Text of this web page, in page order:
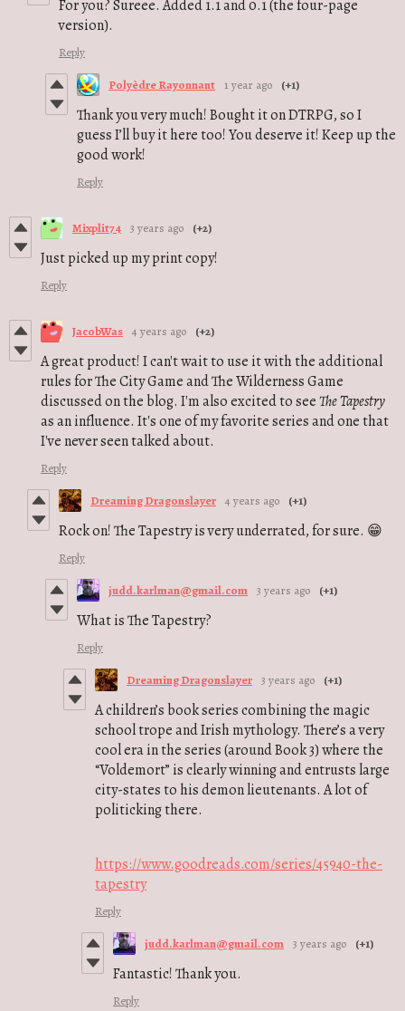
For you? Sureee. Added 1.1 and 0.1 (the four-page
version).
Reply
Polyèdre Rayonnant 1 year ago (+1)
Thank you very much! Bought it on DTRPG, so I
guess I’ll buy it here too! You deserve it! Keep up the
good work!
Reply
Mixplit74 3 years ago (+2)
Just picked up my print copy!
Reply
JacobWas 4 years ago (+2)
A great product! I can't wait to use it with the additional
rules for The City Game and The Wilderness Game
discussed on the blog. I'm also excited to seeThe Tapestry
as an influence. It's one of my favorite series and one that
I've never seen talked about.
Reply
Dreaming Dragonslayer 4 years ago (+1)
Rock on! The Tapestry is very underrated, for sure. 😁
Reply
judd.karlman@gmail.com 3 years ago (+1)
What is The Tapestry?
Reply
Dreaming Dragonslayer 3 years ago (+1)
A children’s book series combining the magic
school trope and Irish mythology. There’s a very
cool era in the series (around Book 3) where the
“Voldemort” is clearly winning and entrusts large
city-states to his demon lieutenants. A lot of
politicking there.
https://www.goodreads.com/series/45940-the-
tapestry
Reply
judd.karlman@gmail.com 3 years ago (+1)
Fantastic! Thank you.
Reply